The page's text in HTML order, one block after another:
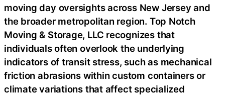
moving day oversights across New Jersey and
the broader metropolitan region. Top Notch
Moving & Storage, LLC recognizes that
individuals often overlook the underlying
indicators of transit stress, such as mechanical
friction abrasions within custom containers or
climate variations that affect specialized